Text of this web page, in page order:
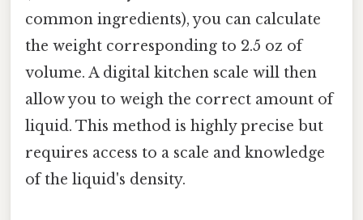
common ingredients), you can calculate
the weight corresponding to 2.5 oz of
volume. A digital kitchen scale will then
allow you to weigh the correct amount of
liquid. This method is highly precise but
requires access to a scale and knowledge
of the liquid's density.